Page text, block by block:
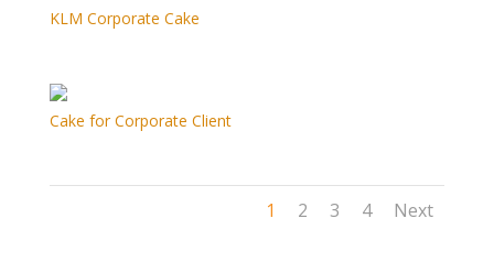
KLM Corporate Cake
Cake for Corporate Client
1 2 3 4 Next